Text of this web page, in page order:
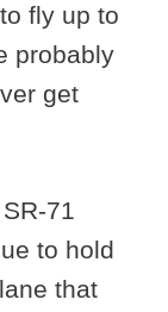
fly up to
probably
get
71
to hold
that